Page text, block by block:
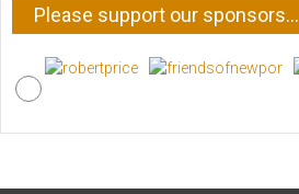
Please support our sponsors…